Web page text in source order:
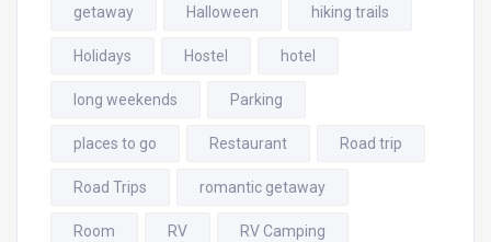
getaway Halloween hiking trails
Holidays Hostel hotel
long weekends Parking
places to go Restaurant Road trip
Road Trips romantic getaway
Room RV RV Camping